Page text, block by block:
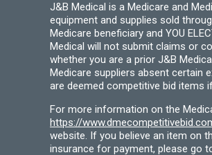
J&B Medical is a Medicare and
equipment and supplies sold
Medicare beneficiary and YOU
Medical will not submit claims or
whether you are a prior J&B
Medicare suppliers absent certain
are deemed competitive bid items
For more information on the
https://
website. If you believe an item on
insurance for payment, please go